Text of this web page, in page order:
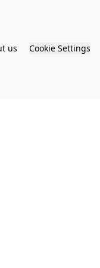
us Cookie Settings